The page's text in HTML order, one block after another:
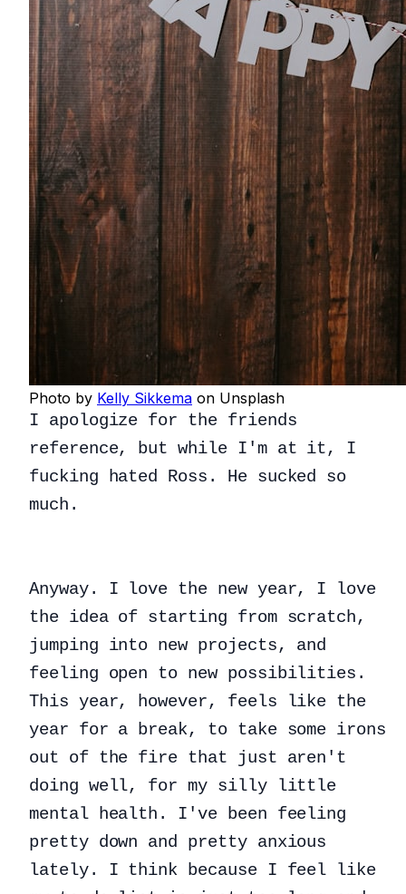
Photo by Kelly Sikkema on Unsplash
I apologize for the friends
reference, but while I'm at it, I
fucking hated Ross. He sucked so
much.
Anyway. I love the new year, I love
the idea of starting from scratch,
jumping into new projects, and
feeling open to new possibilities.
This year, however, feels like the
year for a break, to take some irons
out of the fire that just aren't
doing well, for my silly little
mental health. I've been feeling
pretty down and pretty anxious
lately. I think because I feel like